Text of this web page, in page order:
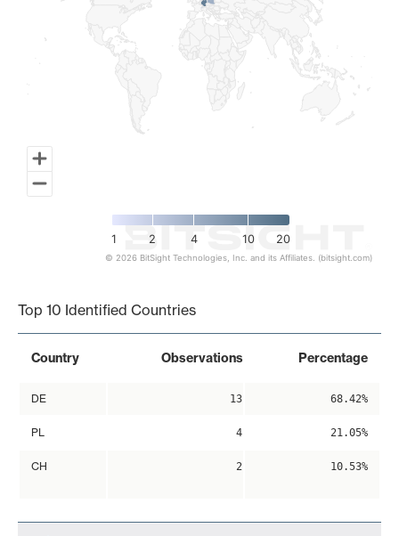
1 2 4 10 20
© 2026 BitSight Technologies, Inc. and its Affiliates. (bitsight.com)
Top 10 Identified Countries
Country Observations Percentage
DE 13 68.42%
PL 4 21.05%
CH 2 10.53%